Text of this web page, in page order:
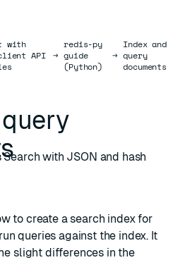
with
API
→
redis-py
guide
(Python)
→
Index and
query
documents
with JSON and hash
to create asearch indexfor
queries against the index. It
slight differences in the